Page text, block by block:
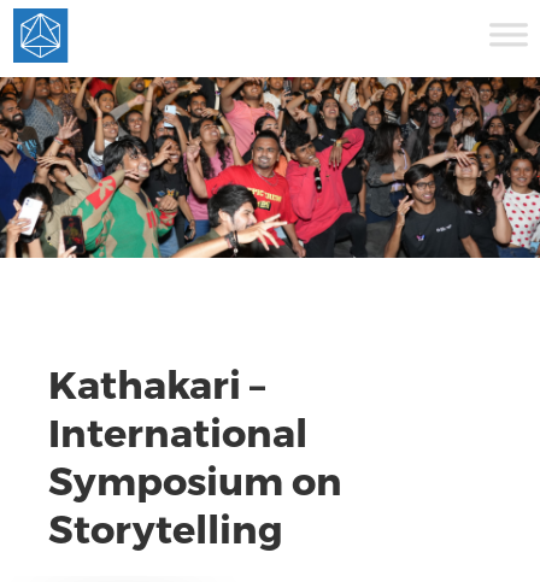
Kathakari –
International
Symposium on
Storytelling